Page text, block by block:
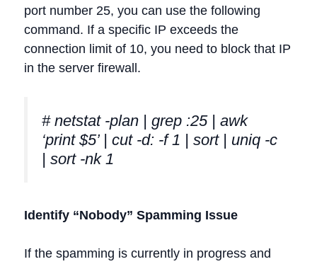
port number 25, you can use the following
command. If a specific IP exceeds the
connection limit of 10, you need to block that IP
in the server firewall.
# netstat -plan | grep :25 | awk
‘print $5’ | cut -d: -f 1 | sort | uniq -c
| sort -nk 1
Identify “Nobody” Spamming Issue
If the spamming is currently in progress and